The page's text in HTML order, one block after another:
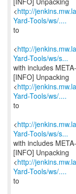
<http://
Yard-Tools/ws/....
to
<http://
Yard-Tools/ws/s...
with includes
[INFO] Unpacking
<http://
Yard-Tools/ws/....
to
<http://
Yard-Tools/ws/s...
with includes
[INFO] Unpacking
<http://
Yard-Tools/ws/....
to